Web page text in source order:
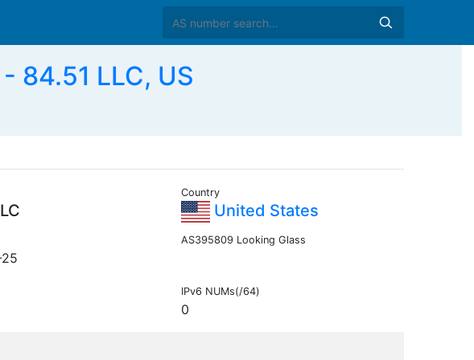
84.51 LLC, US
Country
United States
AS395809 Looking Glass
IPv6 NUMs(/64)
0